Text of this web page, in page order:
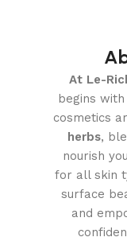
At Le-
begins
cosmetics
herbs,
nourish
for all skin
surface
and